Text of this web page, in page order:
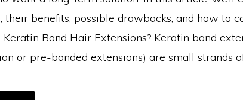
their benefits, possible drawbacks, and how to
Bond Hair Extensions? Keratin bond
or pre-bonded extensions) are small strands